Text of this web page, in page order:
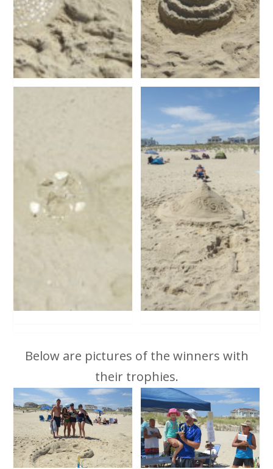
Below are pictures of the winners with
their trophies.